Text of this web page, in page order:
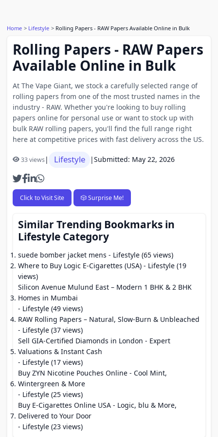
Home Lifestyle Rolling Papers - RAW Papers Available Online in Bulk
Rolling Papers - RAW Papers
Available Online in Bulk
At The Vape Giant, we stock a carefully selected range of
rolling papers from one of the most trusted names in the
industry - RAW. Whether you're looking to buy rolling
papers online for personal use or want to stock up with
bulk RAW rolling papers, you'll find the full range right
here at competitive prices with fast delivery across the US.
33 views| Lifestyle |Submitted: May 22, 2026
Click to Visit Site 🎲 Surprise Me!
Similar Trending Bookmarks in
Lifestyle Category
suede bomber jacket mens - Lifestyle (65 views)
Where to Buy Logic E-Cigarettes (USA) - Lifestyle (19
views)
Silicon Avenue Mulund East – Modern 1 BHK & 2 BHK
Homes in Mumbai
- Lifestyle (49 views)
RAW Rolling Papers – Natural, Slow-Burn & Unbleached
- Lifestyle (37 views)
Sell GIA-Certified Diamonds in London - Expert
Valuations & Instant Cash
- Lifestyle (17 views)
Buy ZYN Nicotine Pouches Online - Cool Mint,
Wintergreen & More
- Lifestyle (25 views)
Buy E-Cigarettes Online USA - Logic, blu & More,
Delivered to Your Door
- Lifestyle (23 views)